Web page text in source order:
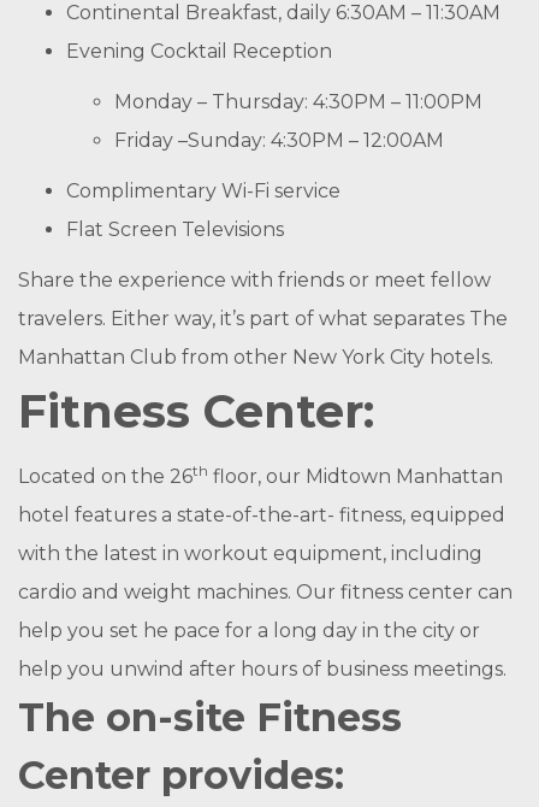
Continental Breakfast, daily 6:30AM – 11:30AM
Evening Cocktail Reception
Monday – Thursday: 4:30PM – 11:00PM
Friday –Sunday: 4:30PM – 12:00AM
Complimentary Wi-Fi service
Flat Screen Televisions
Share the experience with friends or meet fellow
travelers. Either way, it’s part of what separates The
Manhattan Club from other New York City hotels.
Fitness Center:
Located on the 26th floor, our Midtown Manhattan
hotel features a state-of-the-art- fitness, equipped
with the latest in workout equipment, including
cardio and weight machines. Our fitness center can
help you set he pace for a long day in the city or
help you unwind after hours of business meetings.
The on-site Fitness
Center provides: